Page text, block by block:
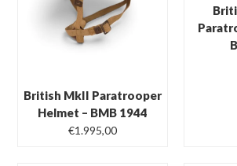
British MkII Paratrooper
Helmet – BMB 1944
€1.995,00